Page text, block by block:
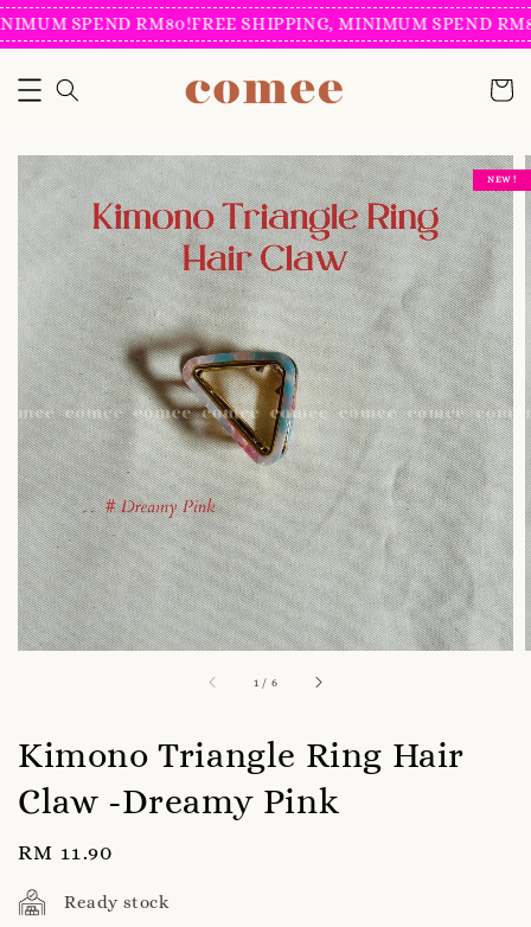
SPEND RM80!FREE SHIPPING, MINIMUM SPEND
1 / 6
NEW !
Kimono Triangle Ring Hair
Claw -Dreamy Pink
Regular
price
RM 11.90
Ready stock